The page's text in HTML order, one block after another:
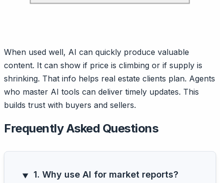
When used well, AI can quickly produce valuable
content. It can show if price is climbing or if supply is
shrinking. That info helps real estate clients plan. Agents
who master AI tools can deliver timely updates. This
builds trust with buyers and sellers.
Frequently Asked Questions
1. Why use AI for market reports?